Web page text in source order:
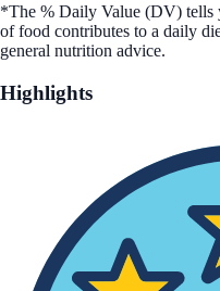
*The % Daily Value (DV) tells
of food contributes to a daily
general nutrition advice.
Highlights